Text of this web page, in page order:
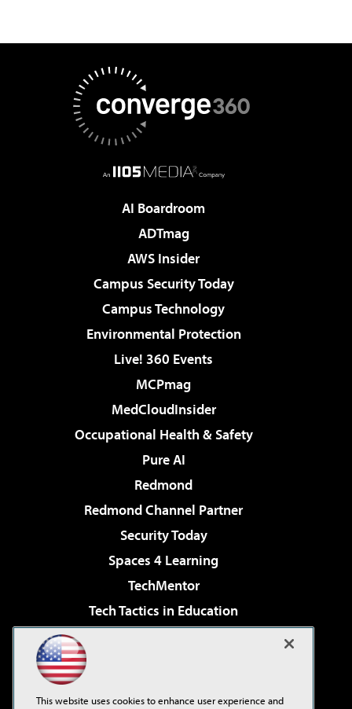
AI Boardroom
ADTmag
AWS Insider
Campus Security Today
Campus Technology
Environmental Protection
Live! 360 Events
MCPmag
MedCloudInsider
Occupational Health & Safety
Pure AI
Redmond
Redmond Channel Partner
Security Today
Spaces 4 Learning
TechMentor
Tech Tactics in Education
Virtualization & Cloud Review
This website uses cookies to enhance user experience and